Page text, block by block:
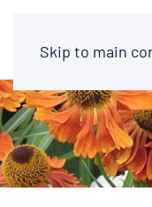
Skip to main